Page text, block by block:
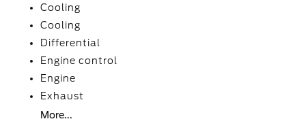
Cooling
Cooling
Differential
Engine control
Engine
Exhaust
More...